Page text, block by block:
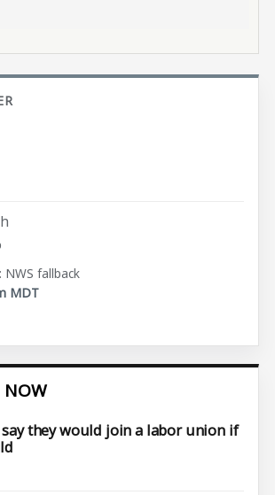
NWS fallback
MDT
NOW
they would join a labor union if